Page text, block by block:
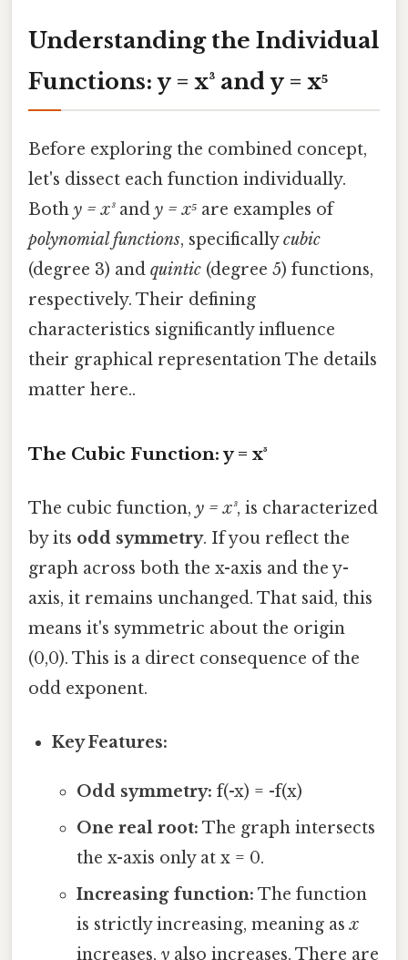
Understanding the Individual
Functions: y = x³ and y = x⁵
Before exploring the combined concept,
let's dissect each function individually.
Both y = x³and y = x⁵ are examples of
polynomial functions, specificallycubic
(degree 3) and quintic (degree 5) functions,
respectively. Their defining
characteristics significantly influence
their graphical representation The details
matter here..
The Cubic Function: y = x³
The cubic function, y = x³, is characterized
by its odd symmetry. If you reflect the
graph across both the x-axis and the y-
axis, it remains unchanged. That said, this
means it's symmetric about the origin
(0,0). This is a direct consequence of the
odd exponent.
Key Features:
Odd symmetry: f(-x) = -f(x)
One real root: The graph intersects
the x-axis only at x = 0.
Increasing function: The function
is strictly increasing, meaning asx
increases, yalso increases. There are